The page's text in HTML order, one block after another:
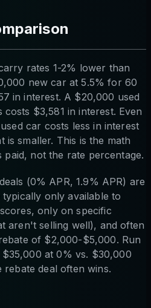
rates 1-2% lower than
new car at 5.5% for 60
in interest. A $20,000 used
$3,581 in interest. Even
car costs less in interest
is smaller. This is the math
not the rate percentage.
(0% APR, 1.9% APR) are
only available to
only on specific
aren't selling well), and often
of $2,000-$5,000. Run
at 0% vs. $30,000
deal often wins.